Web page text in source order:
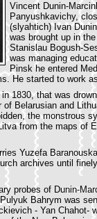
Vincent Dunin-
Panyushkavichy,
(slyahtich) Ivan
was brought up in
Stanislau Bogush-
was managing
Pinsk he entered
He started to work
1830, that was
Belarusian and
the monstrous
from the maps of
Yuzefa
archives until
probes of Dunin-
Bahrym was
- Yan Chahot-